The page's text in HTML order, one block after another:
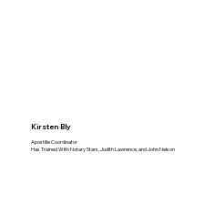
Kirsten Bly
Apostille Coordinator
Has Trained With Notary Stars, Judith Lawrence, and John Nelson